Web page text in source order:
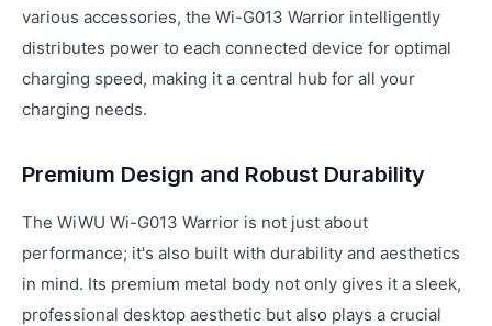
various accessories, the Wi-G013 Warrior intelligently
distributes power to each connected device for optimal
charging speed, making it a central hub for all your
charging needs.
Premium Design and Robust Durability
The WiWU Wi-G013 Warrior is not just about
performance; it's also built with durability and aesthetics
in mind. Its premium metal body not only gives it a sleek,
professional desktop aesthetic but also plays a crucial